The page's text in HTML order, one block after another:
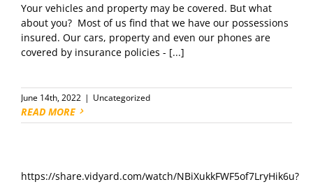
Your vehicles and property may be covered. But what
about you? Most of us find that we have our possessions
insured. Our cars, property and even our phones are
covered by insurance policies - [...]
June 14th, 2022 | Uncategorized
READ MORE
https://share.vidyard.com/watch/NBiXukkFWF5of7LryHik6u?